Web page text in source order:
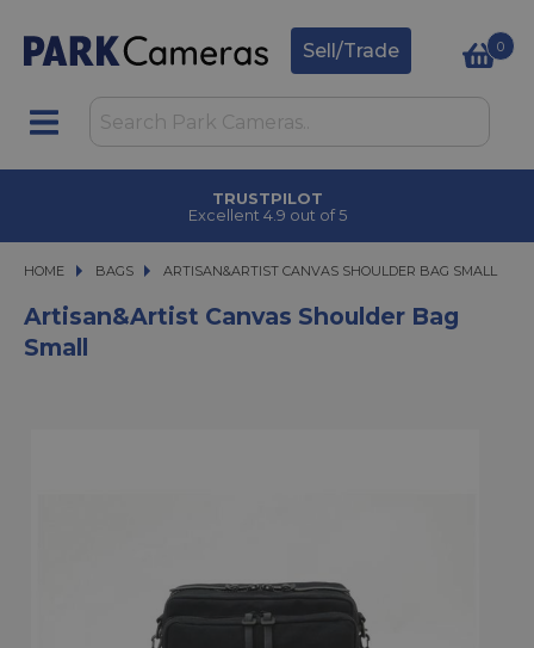
Sell/Trade 0
TRUSTPILOT
Excellent 4.9 out of 5
HOME BAGS ARTISAN&ARTIST CANVAS SHOULDER BAG SMALL
ARTISAN&ARTIST CANVAS SHOULDER BAG SMALL
Artisan&Artist Canvas Shoulder Bag
Small